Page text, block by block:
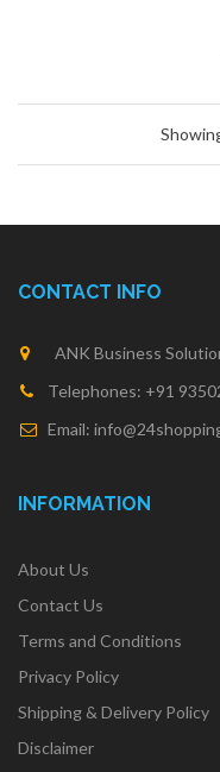
CONTACT INFO
ANK Business
Telephones: +91
Email:
INFORMATION
About Us
Contact Us
Terms and Conditions
Privacy Policy
Shipping & Delivery Policy
Disclaimer